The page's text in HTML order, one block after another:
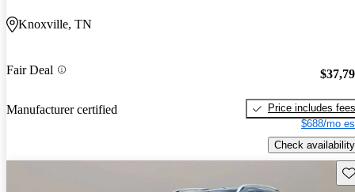
Knoxville, TN
Fair Deal
Manufacturer certified
Price includes fees
$688/mo
Check availability